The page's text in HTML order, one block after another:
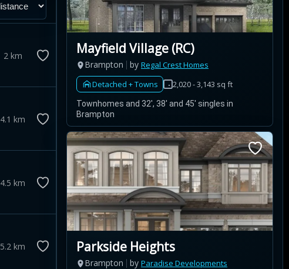
2 km
4.1 km
4.5 km
5.2 km
Mayfield Village (RC)
Brampton by Regal Crest Homes
Detached + Towns
2,020 - 3,143 sq ft
Townhomes and 32', 38' and 45' singles in
Brampton
Parkside Heights
Brampton by Paradise Developments